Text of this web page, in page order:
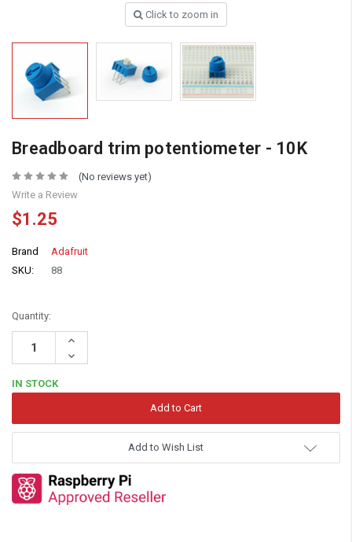
Click to zoom in
Breadboard trim potentiometer - 10K
(No reviews yet)
Write a Review
$1.25
Brand
Adafruit
SKU:
88
Quantity:
Increase
Decrease
Quantity:
IN STOCK
Add to Wish List